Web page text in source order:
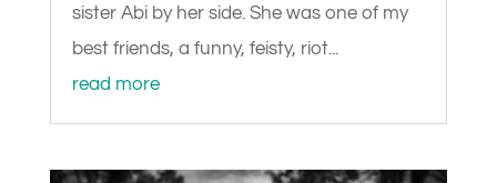
sister Abi by her side. She was one of my
best friends, a funny, feisty, riot...
read more